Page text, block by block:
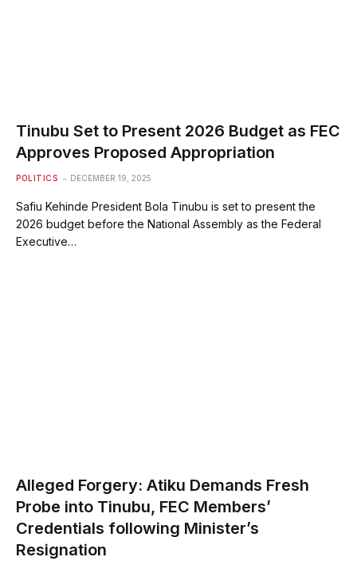
Tinubu Set to Present 2026 Budget as FEC
Approves Proposed Appropriation
POLITICS DECEMBER 19, 2025
Safiu Kehinde President Bola Tinubu is set to present the
2026 budget before the National Assembly as the Federal
Executive…
Alleged Forgery: Atiku Demands Fresh
Probe into Tinubu, FEC Members’
Credentials following Minister’s
Resignation